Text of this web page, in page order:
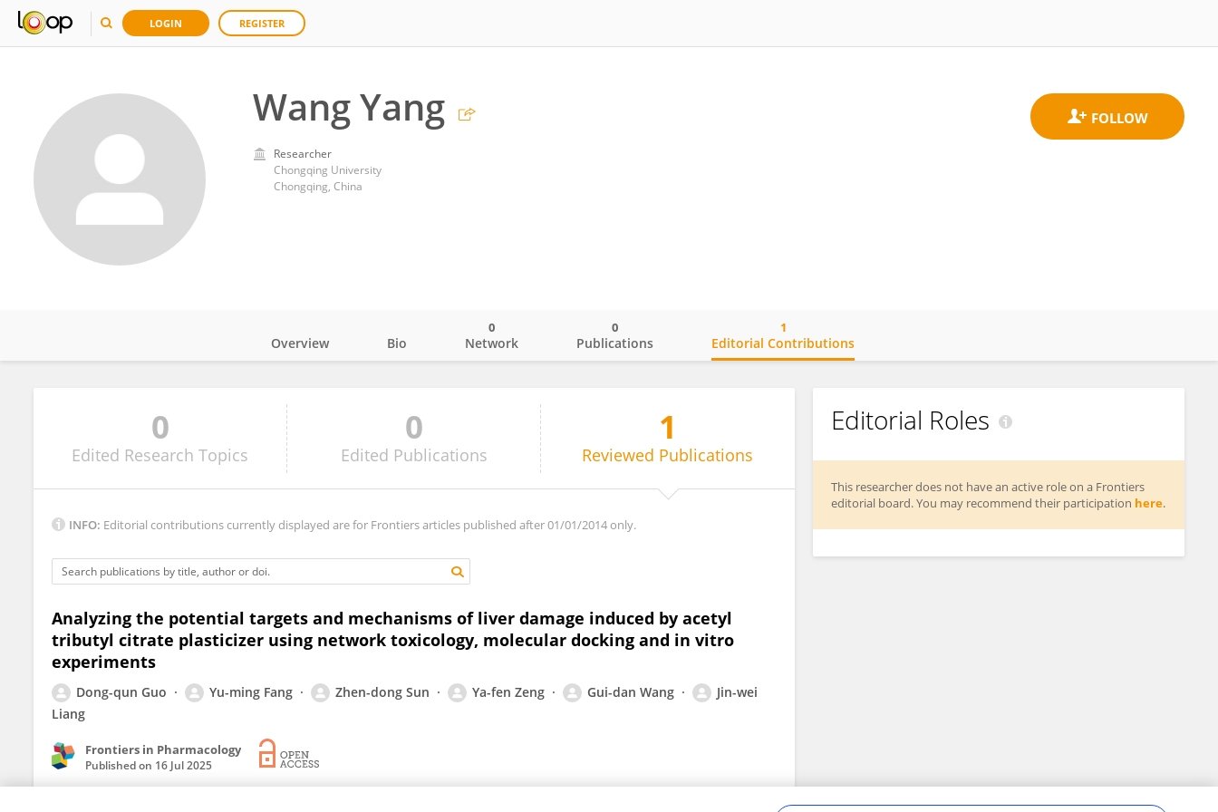
LOGIN REGISTER
Wang Yang
Researcher
Chongqing University
Chongqing, China
Overview Bio Network
0
Publications
0
Editorial Contributions
1
0
Edited Research Topics
0
Edited Publications
1
Reviewed Publications
INFO: Editorial contributions currently displayed are for Frontiers articles published after 01/01/2014 only.
Analyzing the potential targets and mechanisms of liver damage induced by acetyl
tributyl citrate plasticizer using network toxicology, molecular docking and in vitro
experiments
Dong-qun Guo Yu-ming Fang Zhen-dong Sun Ya-fen Zeng Gui-dan Wang
Jin-wei
Liang
Frontiers in Pharmacology
Published on 16 Jul 2025
Editorial Roles
This researcher does not have an active role on a Frontiers
editorial board. You may recommend their participation here.